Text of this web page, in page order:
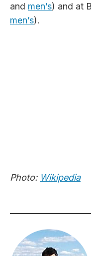
and men’s) and at
men’s).
Photo: Wikipedia